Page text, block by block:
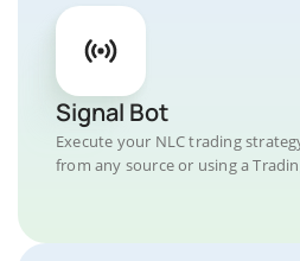
Signal Bot
Execute your NLC trading
from any source or using a